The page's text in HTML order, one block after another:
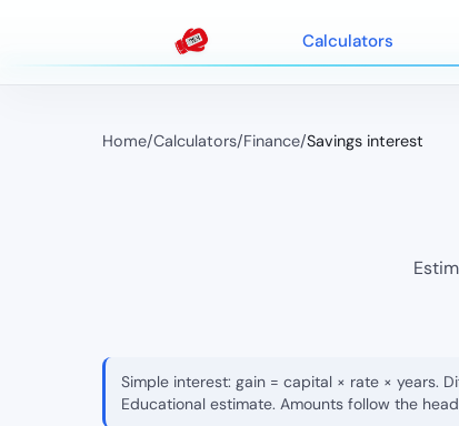
Calculators
Home/Calculators/Finance/Savings interest
Simple interest: gain = capital × rate × years.
Educational estimate. Amounts follow the